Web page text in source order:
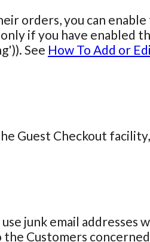
orders, you can
if you have enabled
See How To Add or
Guest Checkout
junk email addresses
Customers